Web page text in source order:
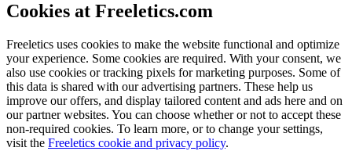
Cookies at Freeletics.com
Freeletics uses cookies to make the website functional and optimize
your experience. Some cookies are required. With your consent, we
also use cookies or tracking pixels for marketing purposes. Some of
this data is shared with our advertising partners. These help us
improve our offers, and display tailored content and ads here and on
our partner websites. You can choose whether or not to accept these
non-required cookies. To learn more, or to change your settings,
visit the Freeletics cookie and privacy policy.